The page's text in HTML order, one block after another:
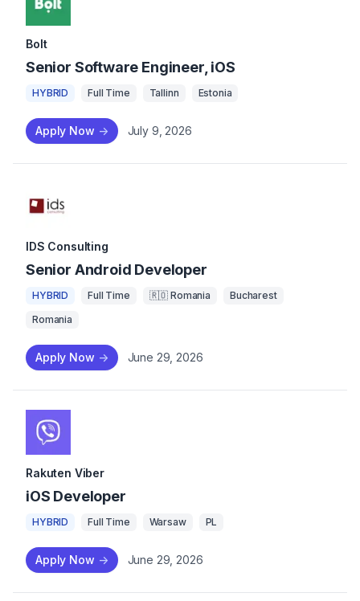
Bolt
Senior Software Engineer, iOS
HYBRID Full Time Tallinn Estonia
Apply Now -> July 9, 2026
IDS Consulting
Senior Android Developer
HYBRID Full Time 🇷🇴 Romania
Bucharest
Romania
Apply Now -> June 29, 2026
Rakuten Viber
iOS Developer
HYBRID Full Time Warsaw PL
Apply Now -> June 29, 2026